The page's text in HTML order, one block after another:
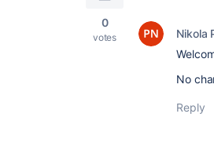
0
votes Nikola
No
Reply